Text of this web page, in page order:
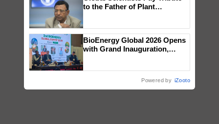
to the Father of Plant
BioEnergy Global 2026 Opens
with Grand Inauguration,
Powered by iZooto